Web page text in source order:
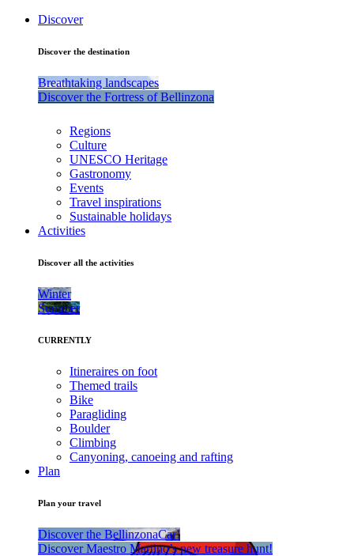
Discover
Discover the destination
Breathtaking landscapes
Discover the Fortress of Bellinzona
Regions
Culture
UNESCO Heritage
Gastronomy
Events
Travel inspirations
Sustainable holidays
Activities
Discover all the activities
Winter
Summer
CURRENTLY
Itineraires on foot
Themed trails
Bike
Paragliding
Boulder
Climbing
Canyoning, canoeing and rafting
Plan
Plan your travel
Discover the BellinzonaCar!
Discover Maestro Martino’s new treasure hunt!